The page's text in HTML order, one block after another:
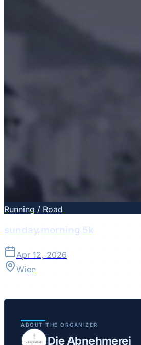
Running / Road
sunday morning 5k
Apr 12, 2026
Wien
ABOUT THE ORGANIZER
Die Abnehmerei